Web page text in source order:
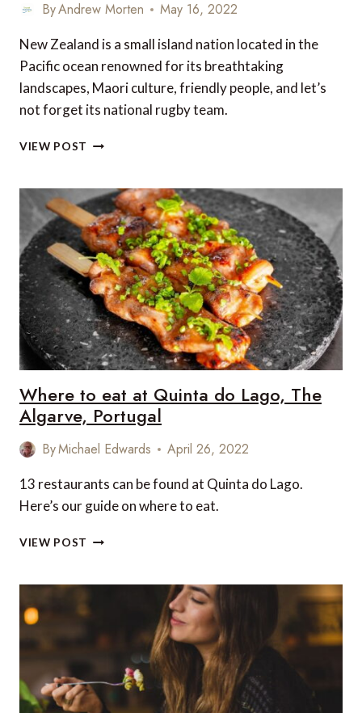
ByAndrew Morten May 16, 2022
New Zealand is a small island nation located in the
Pacific ocean renowned for its breathtaking
landscapes, Maori culture, friendly people, and let’s
not forget its national rugby team.
VIEW POST
ZEALAND’S
BEST
FOOD
AND
WINE
REGIONS
Where to eat at Quinta do Lago, The
Algarve, Portugal
ByMichael Edwards April 26, 2022
13 restaurants can be found at Quinta do Lago.
Here’s our guide on where to eat.
VIEW POST WHERE
AT
LAGO,
ALGARVE,
PORTUGAL